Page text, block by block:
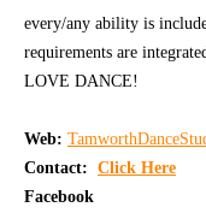
every/any ability is
requirements are
LOVE DANCE!
Web:
Contact: Click Here
Facebook